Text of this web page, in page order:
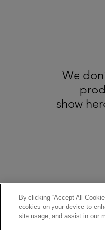
We
show
By clicking “Accept All
cookies on your device to
site usage, and assist in our